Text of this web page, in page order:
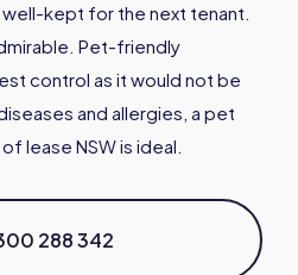
kept for the next tenant.
Pet-friendly
control as it would not be
and allergies, a pet
lease NSW is ideal.
288 342